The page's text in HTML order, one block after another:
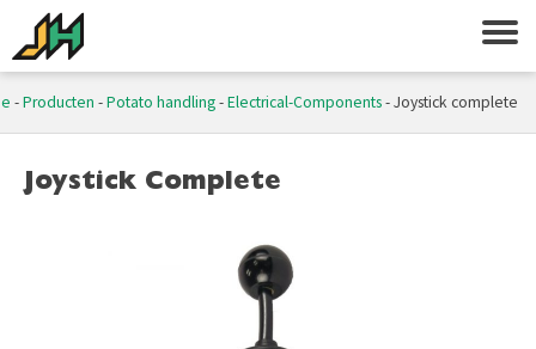
-Producten -Potato handling-Electrical-Components-Joystick complete
Joystick Complete